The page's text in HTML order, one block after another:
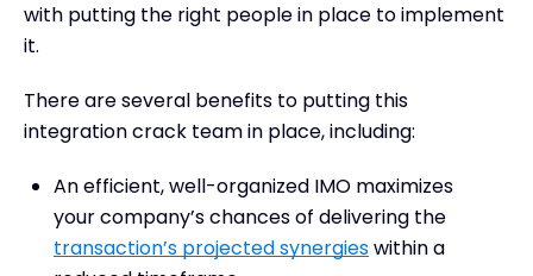
with putting the right people in place to implement
it.
There are several benefits to putting this
integration crack team in place, including:
An efficient, well-organized IMO maximizes
your company’s chances of delivering the
transaction’s projected synergieswithin a